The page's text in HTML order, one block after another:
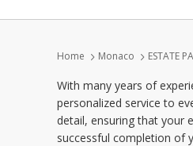
Home Monaco ESTATE
With many years of
personalized service to
detail, ensuring that your
successful completion of